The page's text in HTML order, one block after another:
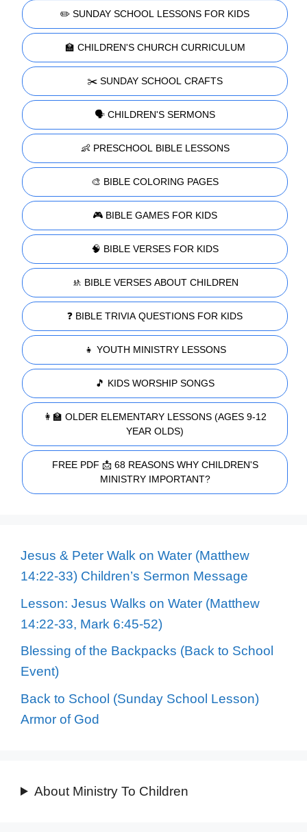
✏️ SUNDAY SCHOOL LESSONS FOR KIDS
🏫 CHILDREN'S CHURCH CURRICULUM
✂️ SUNDAY SCHOOL CRAFTS
🗣️ CHILDREN'S SERMONS
👶 PRESCHOOL BIBLE LESSONS
🎨 BIBLE COLORING PAGES
🎮 BIBLE GAMES FOR KIDS
🧠 BIBLE VERSES FOR KIDS
🚸 BIBLE VERSES ABOUT CHILDREN
❓ BIBLE TRIVIA QUESTIONS FOR KIDS
👧 YOUTH MINISTRY LESSONS
🎵 KIDS WORSHIP SONGS
👩‍🏫 OLDER ELEMENTARY LESSONS (AGES 9-12
YEAR OLDS)
FREE PDF 📩 68 REASONS WHY CHILDREN'S
MINISTRY IMPORTANT?
Jesus & Peter Walk on Water (Matthew
14:22-33) Children’s Sermon Message
Lesson: Jesus Walks on Water (Matthew
14:22-33, Mark 6:45-52)
Blessing of the Backpacks (Back to School
Event)
Back to School (Sunday School Lesson)
Armor of God
About Ministry To Children